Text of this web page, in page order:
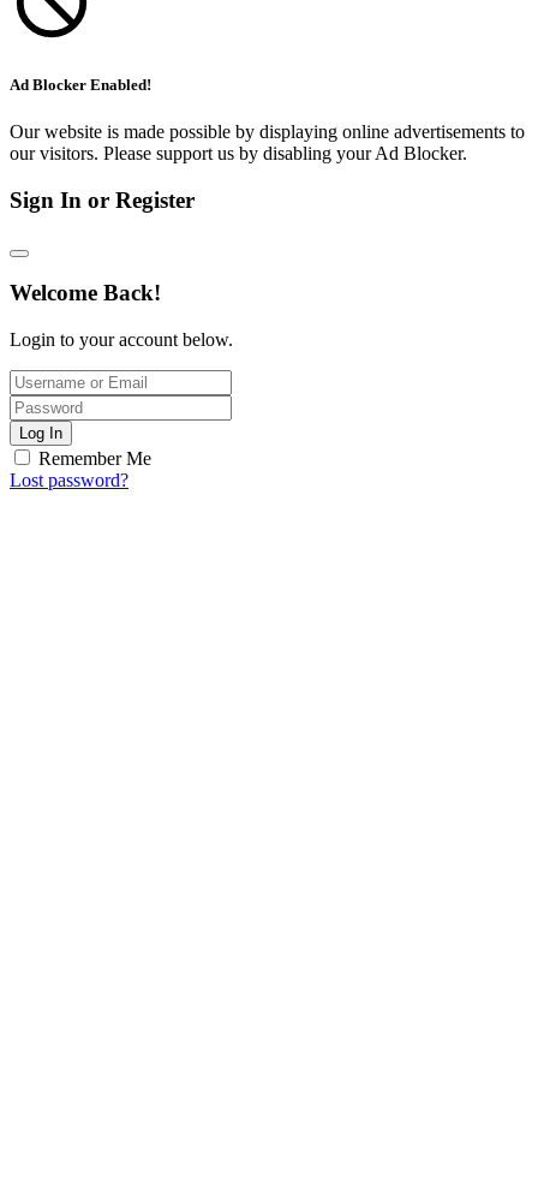
Ad Blocker Enabled!
Our website is made possible by displaying online advertisements to
our visitors. Please support us by disabling your Ad Blocker.
Sign In or Register
Welcome Back!
Login to your account below.
Log In
Remember Me
Lost password?